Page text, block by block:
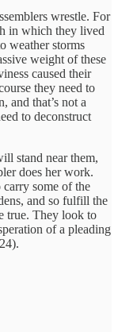
wrestle. For
in which they lived
weather storms
weight of these
caused their
they need to
and that’s not a
to deconstruct
stand near them,
does her work.
some of the
and so fulfill the
true. They look to
of a pleading